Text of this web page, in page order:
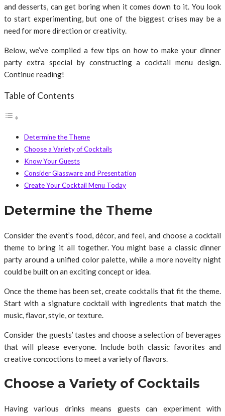
and desserts, can get boring when it comes down to it. You look
to start experimenting, but one of the biggest crises may be a
need for more direction or creativity.
Below, we’ve compiled a few tips on how to make your dinner
party extra special by constructing a cocktail menu design.
Continue reading!
Table of Contents
Determine the Theme
Choose a Variety of Cocktails
Know Your Guests
Consider Glassware and Presentation
Create Your Cocktail Menu Today
Determine the Theme
Consider the event’s food, décor, and feel, and choose a cocktail
theme to bring it all together. You might base a classic dinner
party around a unified color palette, while a more novelty night
could be built on an exciting concept or idea.
Once the theme has been set, create cocktails that fit the theme.
Start with a signature cocktail with ingredients that match the
music, flavor, style, or texture.
Consider the guests’ tastes and choose a selection of beverages
that will please everyone. Include both classic favorites and
creative concoctions to meet a variety of flavors.
Choose a Variety of Cocktails
Having various drinks means guests can experiment with